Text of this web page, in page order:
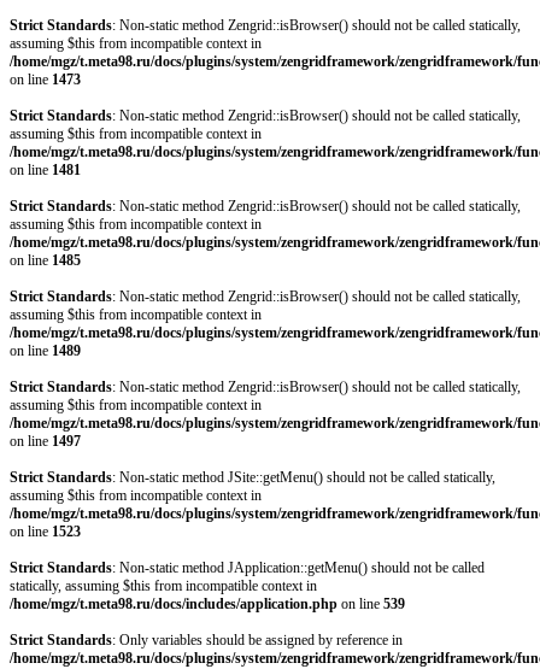
Strict Standards: Non-static method Zengrid::isBrowser() should not be called statically,
assuming $this from incompatible context in
/home/mgz/t.meta98.ru/docs/plugins/system/zengridframework/zengridframework/
on line 1473
Strict Standards: Non-static method Zengrid::isBrowser() should not be called statically,
assuming $this from incompatible context in
/home/mgz/t.meta98.ru/docs/plugins/system/zengridframework/zengridframework/
on line 1481
Strict Standards: Non-static method Zengrid::isBrowser() should not be called statically,
assuming $this from incompatible context in
/home/mgz/t.meta98.ru/docs/plugins/system/zengridframework/zengridframework/
on line 1485
Strict Standards: Non-static method Zengrid::isBrowser() should not be called statically,
assuming $this from incompatible context in
/home/mgz/t.meta98.ru/docs/plugins/system/zengridframework/zengridframework/
on line 1489
Strict Standards: Non-static method Zengrid::isBrowser() should not be called statically,
assuming $this from incompatible context in
/home/mgz/t.meta98.ru/docs/plugins/system/zengridframework/zengridframework/
on line 1497
Strict Standards: Non-static method JSite::getMenu() should not be called statically,
assuming $this from incompatible context in
/home/mgz/t.meta98.ru/docs/plugins/system/zengridframework/zengridframework/
on line 1523
Strict Standards: Non-static method JApplication::getMenu() should not be called
statically, assuming $this from incompatible context in
/home/mgz/t.meta98.ru/docs/includes/application.php on line 539
Strict Standards: Only variables should be assigned by reference in
/home/mgz/t.meta98.ru/docs/plugins/system/zengridframework/zengridframework/